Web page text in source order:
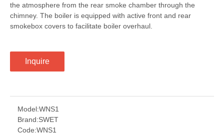
the atmosphere from the rear smoke chamber through the
chimney. The boiler is equipped with active front and rear
smokebox covers to facilitate boiler overhaul.
Inquire
Model:WNS1
Brand:SWET
Code:WNS1